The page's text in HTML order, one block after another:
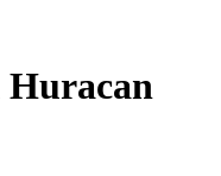
Huracan